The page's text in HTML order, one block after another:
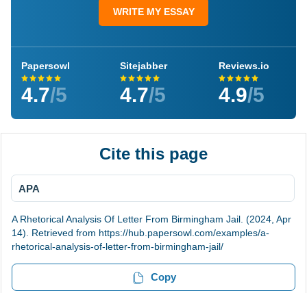
WRITE MY ESSAY
Papersowl
4.7/5
Sitejabber
4.7/5
Reviews.io
4.9/5
Cite this page
APA
A Rhetorical Analysis Of Letter From Birmingham Jail. (2024, Apr
14). Retrieved from https://hub.papersowl.com/examples/a-
rhetorical-analysis-of-letter-from-birmingham-jail/
Copy